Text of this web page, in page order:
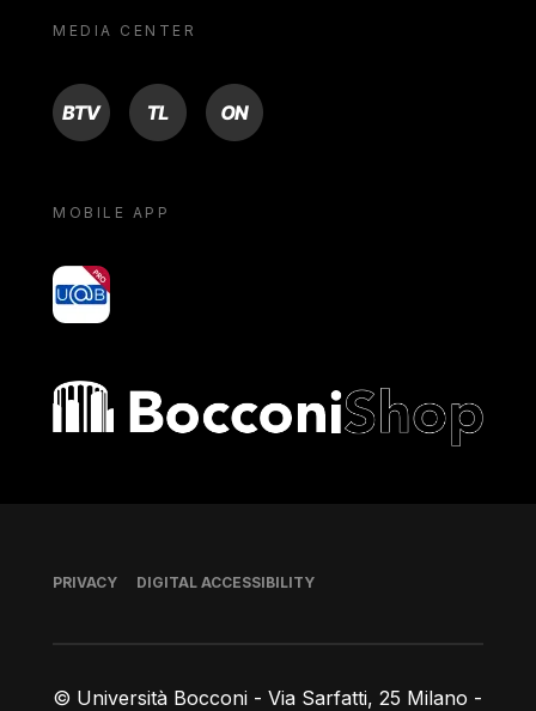
MEDIA CENTER
BTV TL ON
MOBILE APP
yoU@B
Bocconi shop
© Università Bocconi - Via Sarfatti, 25 Milano -
Footer
PRIVACY DIGITAL ACCESSIBILITY